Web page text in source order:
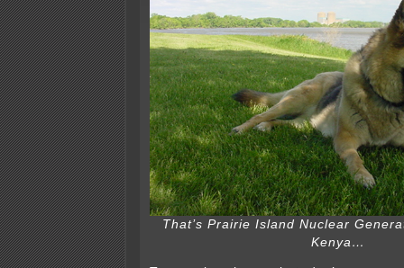
That’s Prairie Island Nuclear
Kenya…